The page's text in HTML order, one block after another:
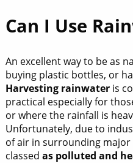
Can I Use
An excellent way to be as
buying plastic bottles, or
Harvesting rainwateris
practical especially for
or where the rainfall is
Unfortunately, due to
of air in surrounding
classed as polluted and